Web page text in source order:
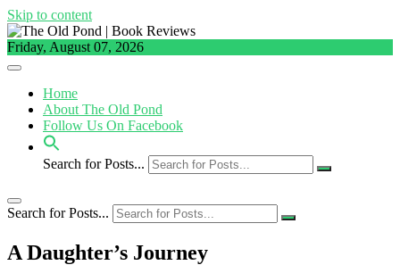
Skip to content
Friday, August 07, 2026
Home
About The Old Pond
Follow Us On Facebook
Search for Posts...
Search for Posts...
A Daughter’s Journey